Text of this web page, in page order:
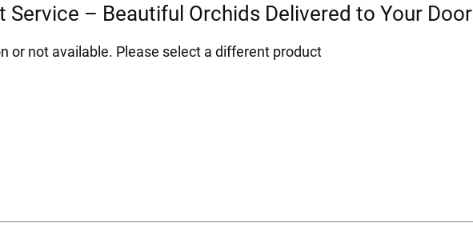
Service – Beautiful Orchids Delivered to Your Door
or not available. Please select a different product